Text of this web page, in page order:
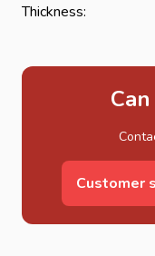
Thickness:
Customer